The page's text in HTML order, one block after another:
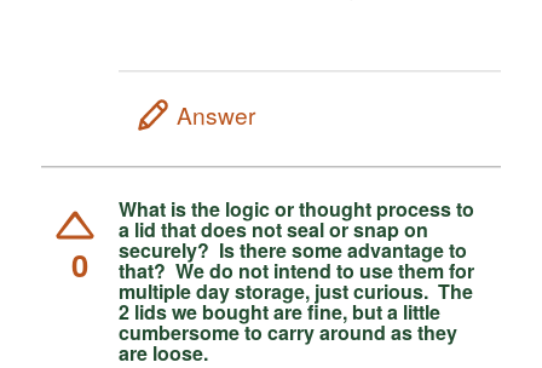
Answer
0
What is the logic or thought process to
a lid that does not seal or snap on
securely? Is there some advantage to
that? We do not intend to use them for
multiple day storage, just curious. The
2 lids we bought are fine, but a little
cumbersome to carry around as they
are loose.